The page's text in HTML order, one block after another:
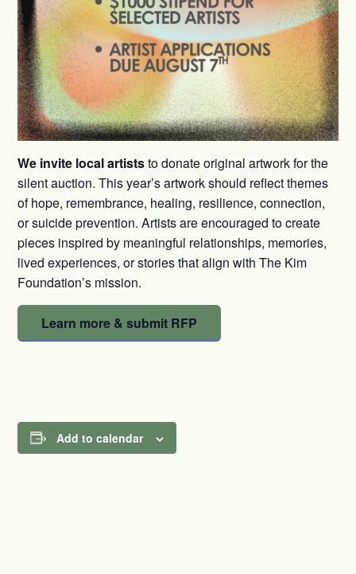
We invite local artiststo donate original artwork for the
silent auction. This year’s artwork should reflect themes
of hope, remembrance, healing, resilience, connection,
or suicide prevention. Artists are encouraged to create
pieces inspired by meaningful relationships, memories,
lived experiences, or stories that align with The Kim
Foundation’s mission.
Learn more & submit RFP
Add to calendar